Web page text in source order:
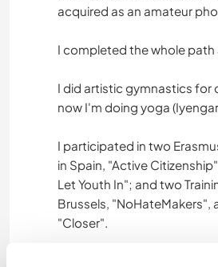
acquired as an amateur
I completed the whole path
I did artistic gymnastics for
now I'm doing yoga
I participated in two
in Spain, "Active
Let Youth In"; and two
Brussels, "NoHateMakers",
"Closer".
I am a group leader in